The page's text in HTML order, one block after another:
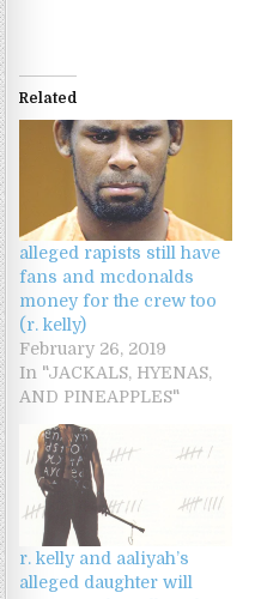
Related
alleged rapists still have
fans and mcdonalds
money for the crew too
(r. kelly)
February 26, 2019
In "JACKALS, HYENAS,
AND PINEAPPLES"
r. kelly and aaliyah’s
alleged daughter will